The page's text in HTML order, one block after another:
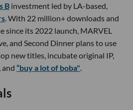
B investment led by LA-based,
. With 22 million+ downloads and
since its 2022 launch, MARVEL
and Second Dinner plans to use
new titles, incubate original IP,
“buy a lot of boba"